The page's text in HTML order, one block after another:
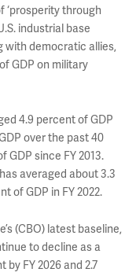
‘prosperity through
industrial base
with democratic allies,
GDP on military
4.9 percent of GDP
over the past 40
GDP since FY 2013.
averaged about 3.3
of GDP in FY 2022.
(CBO) latest baseline,
to decline as a
FY 2026 and 2.7